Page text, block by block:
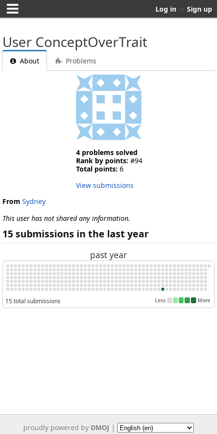
Log in or Sign up
User ConceptOverTrait
About Problems
4 problems solved
Rank by points: #94
Total points: 6
View submissions
From Sydney
This user has not shared any information.
15 submissions in the last year
past year
15 total submissions Less More
proudly powered by DMOJ |